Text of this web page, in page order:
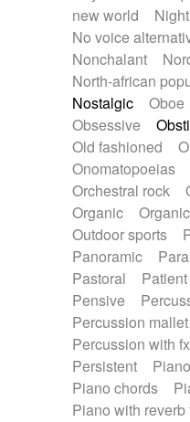
new world
No voice
Nonchalant
North-african
Nostalgic
Oboe
Obsessive
Old fashioned
Onomatopoeias
Orchestral rock
Organic
Outdoor sports
Panoramic
Pastoral
Patient
Pensive
Percussion mallet
Percussion with
Persistent
Piano chords
Piano with reverb